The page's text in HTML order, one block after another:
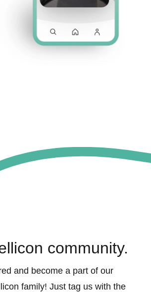
community.
and become a part of our
family! Just tag us with the